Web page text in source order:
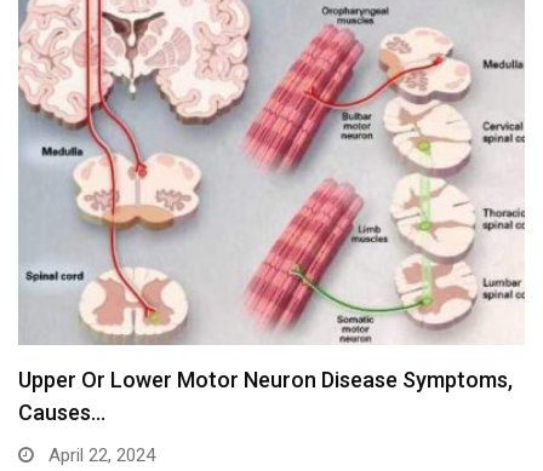
Upper Or Lower Motor Neuron Disease Symptoms,
Causes…
April 22, 2024